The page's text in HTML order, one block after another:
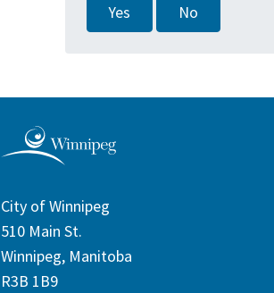
Yes No
City of Winnipeg
510 Main St.
Winnipeg, Manitoba
R3B 1B9